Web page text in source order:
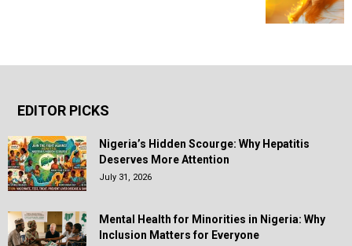
EDITOR PICKS
Nigeria’s Hidden Scourge: Why Hepatitis
Deserves More Attention
July 31, 2026
Mental Health for Minorities in Nigeria: Why
Inclusion Matters for Everyone